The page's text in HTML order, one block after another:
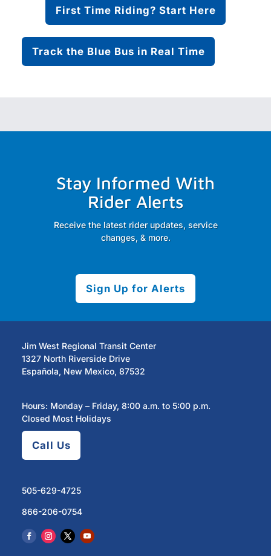
First Time Riding? Start Here
Track the Blue Bus in Real Time
Stay Informed With
Rider Alerts
Receive the latest rider updates, service
changes, & more.
Sign Up for Alerts
Jim West Regional Transit Center
1327 North Riverside Drive
Española, New Mexico, 87532
Hours: Monday – Friday, 8:00 a.m. to 5:00 p.m.
Closed Most Holidays
Call Us
505-629-4725
866-206-0754